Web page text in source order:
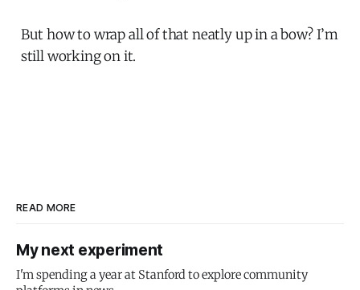
But how to wrap all of that neatly up in a bow? I’m
still working on it.
READ MORE
My next experiment
I'm spending a year at Stanford to explore community